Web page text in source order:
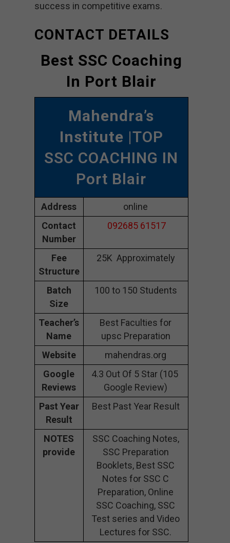
success in competitive exams.
CONTACT DETAILS
Best SSC Coaching
In Port Blair
Mahendra’s
Institute |TOP
SSC COACHING IN
Port Blair
Address
online
Contact
Number
092685 61517
Fee
Structure
25K Approximately
Batch
Size
100 to 150 Students
Teacher’s
Name
Best Faculties for
upsc Preparation
Website
mahendras.org
Google
Reviews
4.3 Out Of 5 Star (105
Google Review)
Past Year
Result
Best Past Year Result
NOTES
provide
SSC Coaching Notes,
SSC Preparation
Booklets, Best SSC
Notes for SSC C
Preparation, Online
SSC Coaching, SSC
Test series and Video
Lectures for SSC.